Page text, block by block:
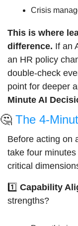
Crisis
This is where
difference. If an
an HR policy
double-check
point for deeper
Minute AI
🤔 The 4-
Before acting on
take four
critical
1️⃣ Capability
strengths?